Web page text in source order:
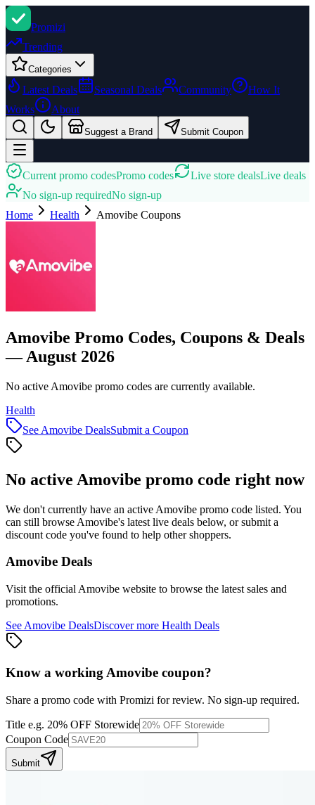
Promizi
Trending
Categories
Latest Deals Seasonal Deals Community
How It
Works
About
Suggest a Brand Submit Coupon
Current promo codesPromo codes Live store dealsLive deals
No sign-up requiredNo sign-up
Home
Health Amovibe Coupons
Amovibe Promo Codes, Coupons & Deals
— August 2026
No active Amovibe promo codes are currently available.
Health
See Amovibe DealsSubmit a Coupon
No active Amovibe promo code right now
We don't currently have an active Amovibe promo code listed. You
can still browse Amovibe's latest live deals below, or submit a
discount code you've found to help other shoppers.
Amovibe Deals
Visit the official Amovibe website to browse the latest sales and
promotions.
See Amovibe DealsDiscover more Health Deals
Know a working Amovibe coupon?
Share a promo code with Promizi for review. No sign-up required.
Title e.g. 20% OFF Storewide
Coupon Code
Submit